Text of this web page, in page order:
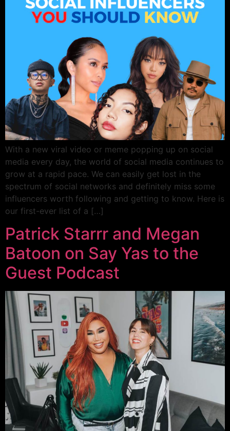
With a new viral video or meme popping up on social
media every day, the world of social media continues to
grow at a rapid pace. We can easily get lost in the
spectrum of social networks and definitely miss some
influencers worth following and getting to know. Here is
our first-ever list of a […]
Patrick Starrr and Megan
Batoon on Say Yas to the
Guest Podcast